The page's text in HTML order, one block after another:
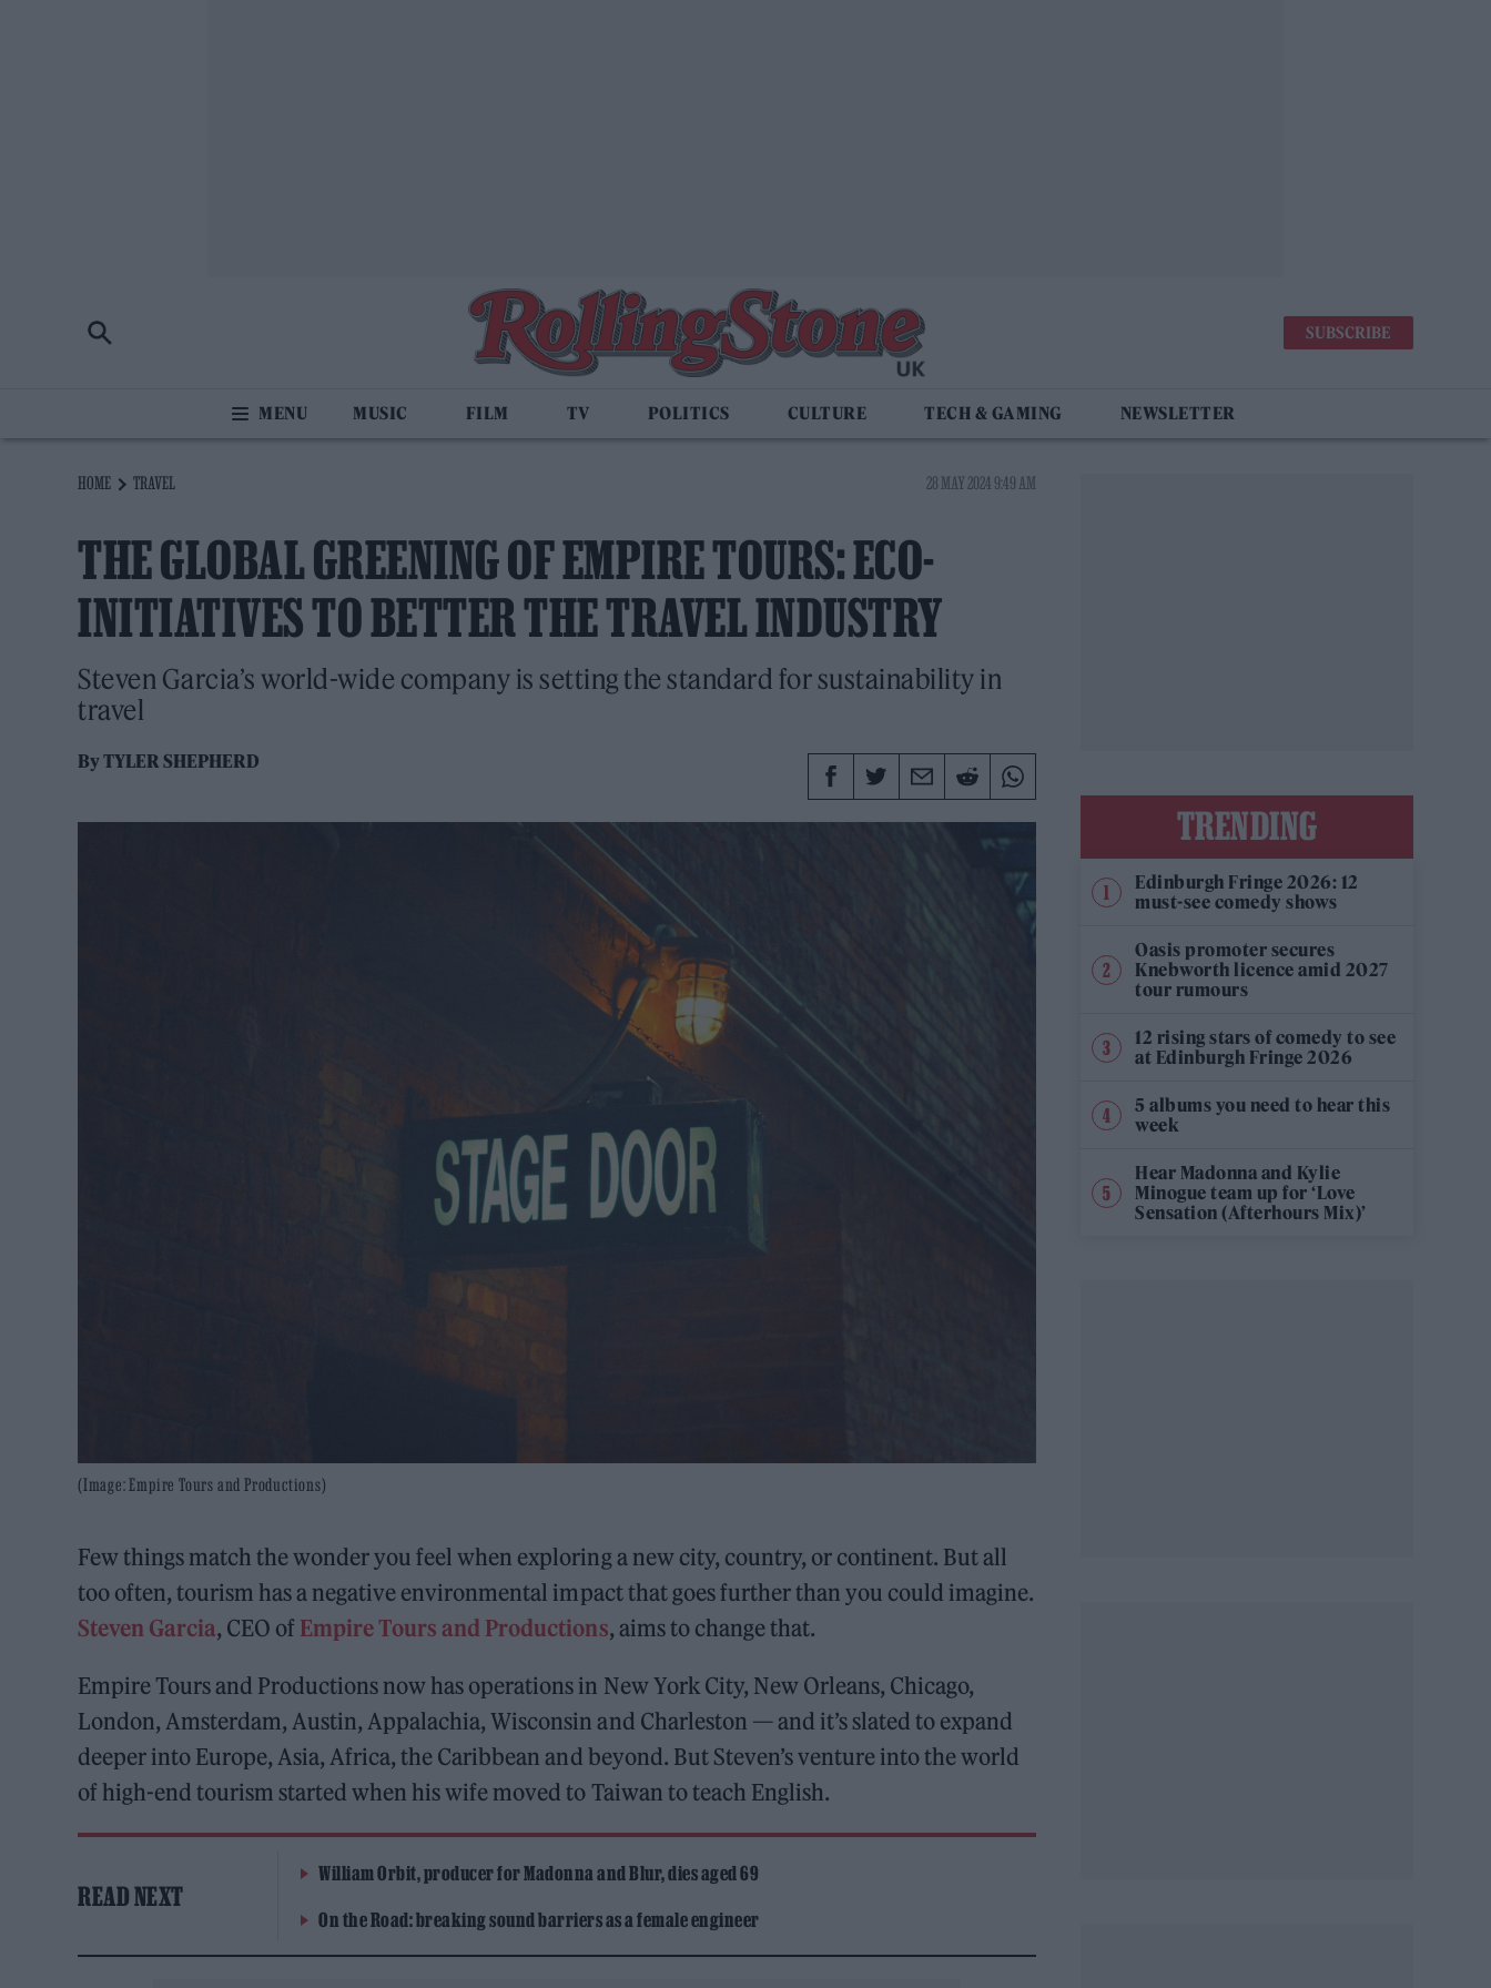
SUBSCRIBE
MUSIC FILM TV POLITICS CULTURE TECH & GAMING NEWSLETTER
HOME TRAVEL 28 MAY 2024 9:49 AM
THE GLOBAL GREENING OF EMPIRE TOURS: ECO-
INITIATIVES TO BETTER THE TRAVEL INDUSTRY
Steven Garcia’s world-wide company is setting the standard for sustainability in
travel
ByTYLER SHEPHERD
(Image: Empire Tours and Productions)
Few things match the wonder you feel when exploring a new city, country, or continent. But all
too often, tourism has a negative environmental impact that goes further than you could imagine.
Steven Garcia, CEO of Empire Tours and Productions, aims to change that.
Empire Tours and Productions now has operations in New York City, New Orleans, Chicago,
London, Amsterdam, Austin, Appalachia, Wisconsin and Charleston — and it’s slated to expand
deeper into Europe, Asia, Africa, the Caribbean and beyond. But Steven’s venture into the world
of high-end tourism started when his wife moved to Taiwan to teach English.
READ NEXT
William Orbit, producer for Madonna and Blur, dies aged 69
On the Road: breaking sound barriers as a female engineer
TRENDING
Edinburgh Fringe 2026: 12
must-see comedy shows
Oasis promoter secures
Knebworth licence amid 2027
tour rumours
12 rising stars of comedy to see
at Edinburgh Fringe 2026
5 albums you need to hear this
week
Hear Madonna and Kylie
Minogue team up for ‘Love
Sensation (Afterhours Mix)’